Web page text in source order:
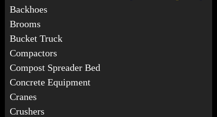
Backhoes
Brooms
Bucket Truck
Compactors
Compost Spreader Bed
Concrete Equipment
Cranes
Crushers